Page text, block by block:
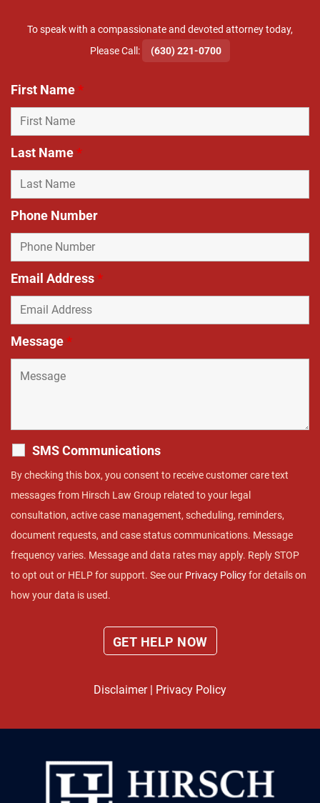
To speak with a compassionate and devoted attorney today,
​Please Call:
(630) 221-0700
First Name*
Last Name*
Phone Number
Email Address*
Message*
SMS Communications
By checking this box, you consent to receive customer care text
messages from Hirsch Law Group related to your legal
consultation, active case management, scheduling, reminders,
document requests, and case status communications. Message
frequency varies. Message and data rates may apply. Reply STOP
to opt out or HELP for support. See our Privacy Policyfor details on
how your data is used.
Disclaimer| Privacy Policy